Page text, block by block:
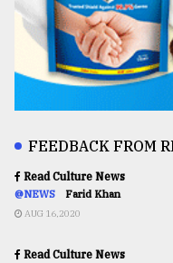
FEEDBACK FROM
Read Culture News
@NEWS Farid Khan
AUG 16,2020
Read Culture News